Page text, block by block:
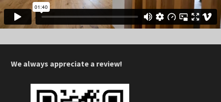
We always appreciate a review!